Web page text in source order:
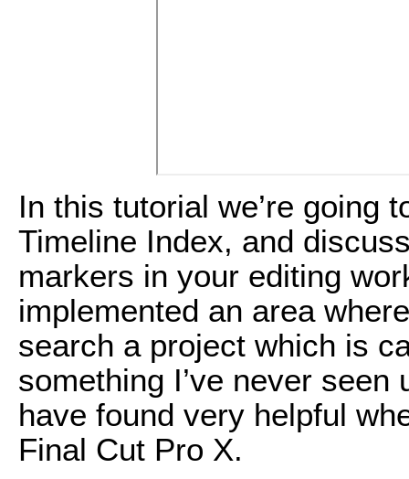
In this tutorial we’re going
Timeline Index, and
markers in your editing
implemented an area
search a project which is
something I’ve never
have found very helpful
Final Cut Pro X.